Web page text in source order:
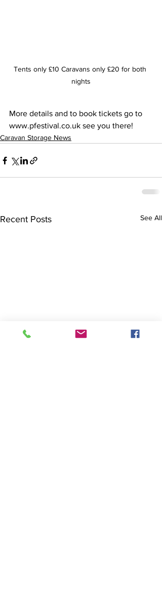
Tents only £10 Caravans only £20 for both
nights
More details and to book tickets go to
www.pfestival.co.uk see you there!
Caravan Storage News
Recent Posts See All